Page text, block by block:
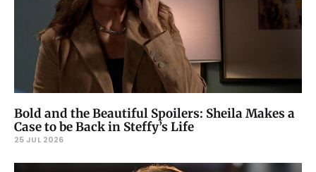
Bold and the Beautiful Spoilers: Sheila Makes a
Case to be Back in Steffy’s Life
25 JUL 2026